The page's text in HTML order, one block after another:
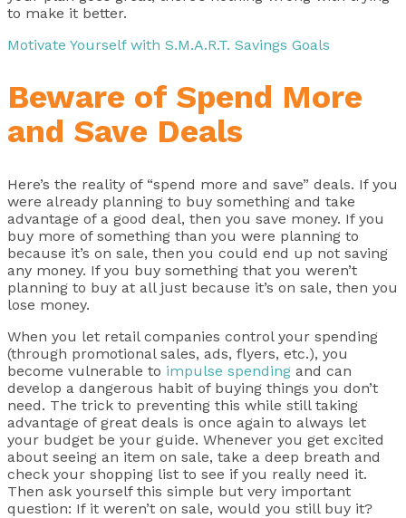
to make it better.
Motivate Yourself with S.M.A.R.T. Savings Goals
Beware of Spend More
and Save Deals
Here’s the reality of “spend more and save” deals. If you
were already planning to buy something and take
advantage of a good deal, then you save money. If you
buy more of something than you were planning to
because it’s on sale, then you could end up not saving
any money. If you buy something that you weren’t
planning to buy at all just because it’s on sale, then you
lose money.
When you let retail companies control your spending
(through promotional sales, ads, flyers, etc.), you
become vulnerable to impulse spending and can
develop a dangerous habit of buying things you don’t
need. The trick to preventing this while still taking
advantage of great deals is once again to always let
your budget be your guide. Whenever you get excited
about seeing an item on sale, take a deep breath and
check your shopping list to see if you really need it.
Then ask yourself this simple but very important
question: If it weren’t on sale, would you still buy it?